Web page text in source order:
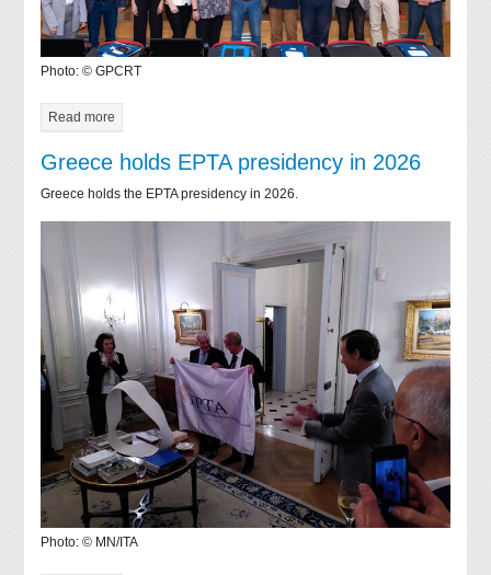
Photo: © GPCRT
Read more
Greece holds EPTA presidency in 2026
Greece holds the EPTA presidency in 2026.
Photo: © MN/ITA